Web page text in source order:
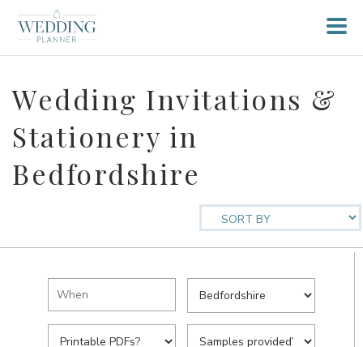
Wedding Invitations &
Stationery in
Bedfordshire